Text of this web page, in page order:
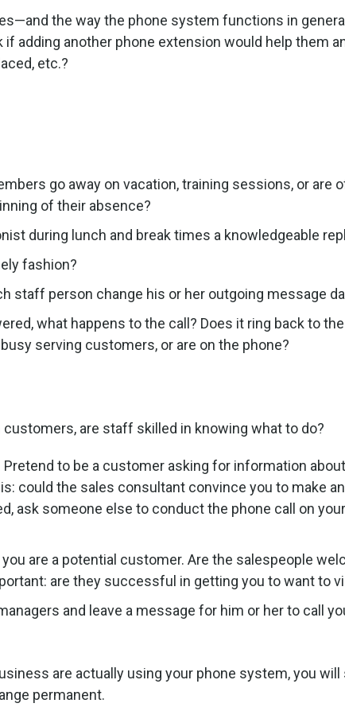
the way the phone system functions in
if adding another phone extension would help them
etc.?
go away on vacation, training sessions, or are
of their absence?
during lunch and break times a knowledgeable
fashion?
staff person change his or her outgoing message
what happens to the call? Does it ring back to
serving customers, or are on the phone?
are staff skilled in knowing what to do?
to be a customer asking for information
could the sales consultant convince you to make
ask someone else to conduct the phone call on
are a potential customer. Are the salespeople
are they successful in getting you to want to
and leave a message for him or her to call
are actually using your phone system, you
permanent.